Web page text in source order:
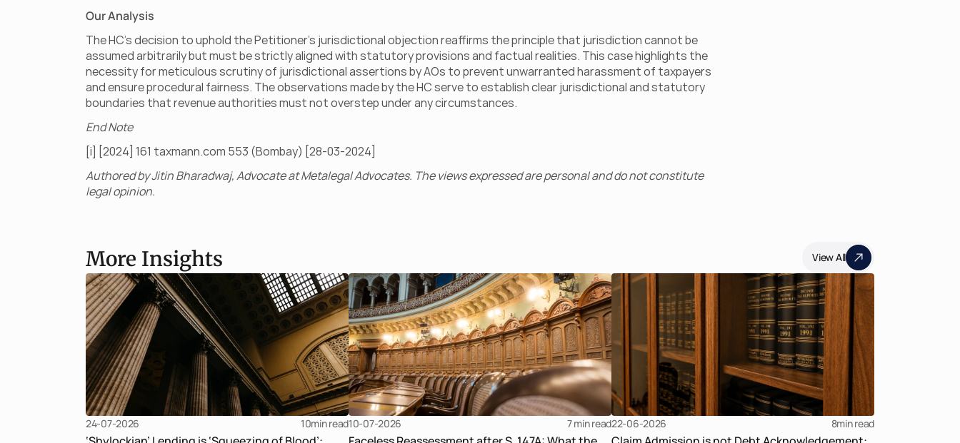
Our Analysis
The HC's decision to uphold the Petitioner’s jurisdictional objection reaffirms the principle that jurisdiction cannot be
assumed arbitrarily but must be strictly aligned with statutory provisions and factual realities. This case highlights the
necessity for meticulous scrutiny of jurisdictional assertions by AOs to prevent unwarranted harassment of taxpayers
and ensure procedural fairness. The observations made by the HC serve to establish clear jurisdictional and statutory
boundaries that revenue authorities must not overstep under any circumstances.
End Note
[i] [2024] 161 taxmann.com 553 (Bombay) [28-03-2024]
Authored by Jitin Bharadwaj, Advocate at Metalegal Advocates. The views expressed are personal and do not constitute
legal opinion.
More Insights View All
24-07-2026 10min read10-07-2026 7 min read22-06-2026 8min read